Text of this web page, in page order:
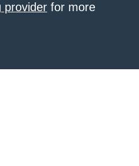
provider for more